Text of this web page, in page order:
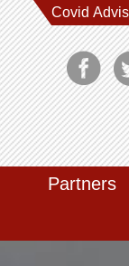
Covid
Partners